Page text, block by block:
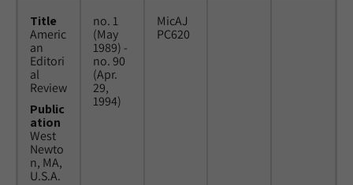
Title
Americ
an
Editori
al
Review
Public
ation
West
Newto
n, MA,
U.S.A.
no. 1
(May
1989) -
no. 90
(Apr.
29,
1994)
MicAJ
PC620